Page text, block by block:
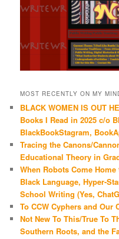
MOST RECENTLY ON MY
BLACK WOMEN IS OUT
Books I Read in 2025 c/o
BlackBookStagram,
Tracing the Canons/
Educational Theory in
When Robots Come
Black Language, Hyper-
School Writing (Yes,
To CCW Cyphers and Our
Not New To This/True To
Southern Roots, and the